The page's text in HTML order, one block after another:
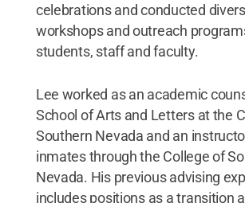
celebrations and conducted
workshops and outreach
students, staff and faculty.
Lee worked as an academic
School of Arts and Letters at the
Southern Nevada and an
inmates through the College of
Nevada. His previous advising
includes positions as a transition